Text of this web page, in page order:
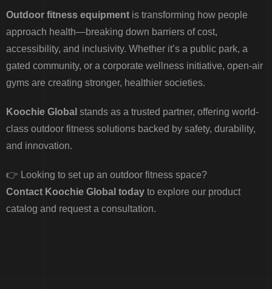
Outdoor fitness equipment is transforming how people
approach health—breaking down barriers of cost,
accessibility, and inclusivity. Whether it’s a public park, a
gated community, or a corporate wellness initiative, open-air
gyms are creating stronger, healthier societies.
Koochie Global stands as a trusted partner, offering world-
class outdoor fitness solutions backed by safety, durability,
and innovation.
👉 Looking to set up an outdoor fitness space?
Contact Koochie Global today to explore our product
catalog and request a consultation.